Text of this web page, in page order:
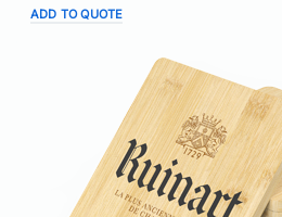
ADD TO QUOTE